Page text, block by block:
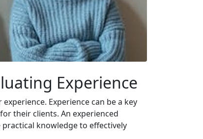
Experience
Experience can be a key
their clients. An experienced
knowledge to effectively